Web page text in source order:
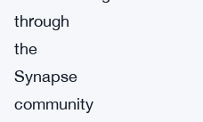
through
the
Synapse
community